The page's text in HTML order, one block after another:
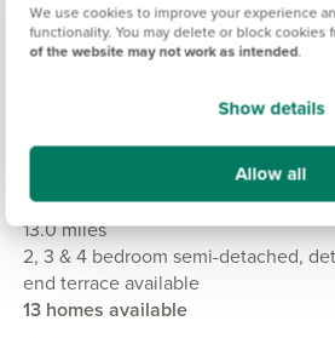
We use cookies to improve your experience
functionality. You may delete or block cookies
of the website may not work as intended.
Show details
Allow all
£341,995
13.0 miles
2, 3 & 4 bedroom semi-detached,
end terrace available
13 homes available